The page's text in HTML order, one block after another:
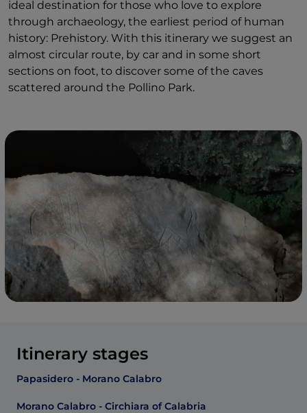
ideal destination for those who love to explore
through archaeology, the earliest period of human
history: Prehistory. With this itinerary we suggest an
almost circular route, by car and in some short
sections on foot, to discover some of the caves
scattered around the Pollino Park.
Itinerary stages
Papasidero - Morano Calabro
Morano Calabro - Circhiara of Calabria